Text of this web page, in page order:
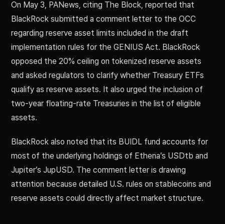
On May 3, PANews, citing The Block, reported that
BlackRock submitted a comment letter to the OCC
regarding reserve asset limits included in the draft
implementation rules for the GENIUS Act. BlackRock
opposed the 20% ceiling on tokenized reserve assets
and asked regulators to clarify whether Treasury ETFs
qualify as reserve assets. It also urged the inclusion of
two-year floating-rate Treasuries in the list of eligible
assets.
BlackRock also noted that its BUIDL fund accounts for
most of the underlying holdings of Ethena’s USDtb and
Jupiter’s JupUSD. The comment letter is drawing
attention because detailed U.S. rules on stablecoins and
reserve assets could directly affect market structure.